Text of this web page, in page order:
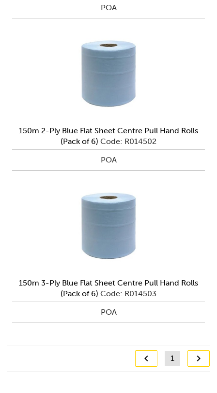
POA
150m 2-Ply Blue Flat Sheet Centre Pull Hand Rolls
(Pack of 6) Code: R014502
POA
150m 3-Ply Blue Flat Sheet Centre Pull Hand Rolls
(Pack of 6) Code: R014503
POA
1